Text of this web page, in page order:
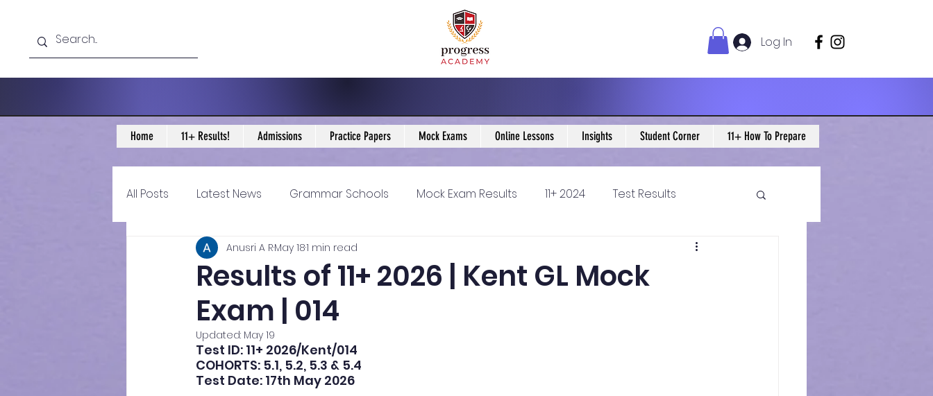
Log In
Home 11+ Results! Admissions Practice Papers Mock Exams Online Lessons Insights Student Corner 11+ How To Prepare
All Posts Latest News Grammar Schools Mock Exam Results 11+ 2024 Test Results
11+ Year 4 Blogs 11+ Year 5 Blogs
Historical guidance secondary schools
Results of 11+ 2026 | Kent GL Mock
Exam | 014
Anusri A RMay 181 min read
Updated: May 19
Test ID: 11+ 2026/Kent/014
COHORTS: 5.1, 5.2, 5.3 & 5.4
Test Date: 17th May 2026